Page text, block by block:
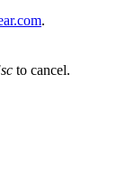
.
to cancel.